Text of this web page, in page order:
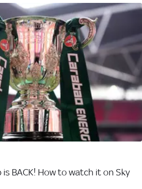
is BACK! How to watch it on Sky